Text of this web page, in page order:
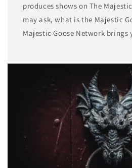
produces shows on The
may ask, what is the Majestic
Majestic Goose Network